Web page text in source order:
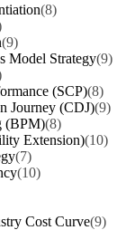
(8)
(9)
Model Strategy(9)
(SCP)(8)
Journey (CDJ)(9)
(BPM)(8)
Extension)(10)
(7)
(10)
Cost Curve(9)